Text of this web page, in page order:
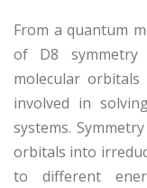
From a quantum
of D8 symmetry
molecular
involved in
systems.
orbitals into
to different